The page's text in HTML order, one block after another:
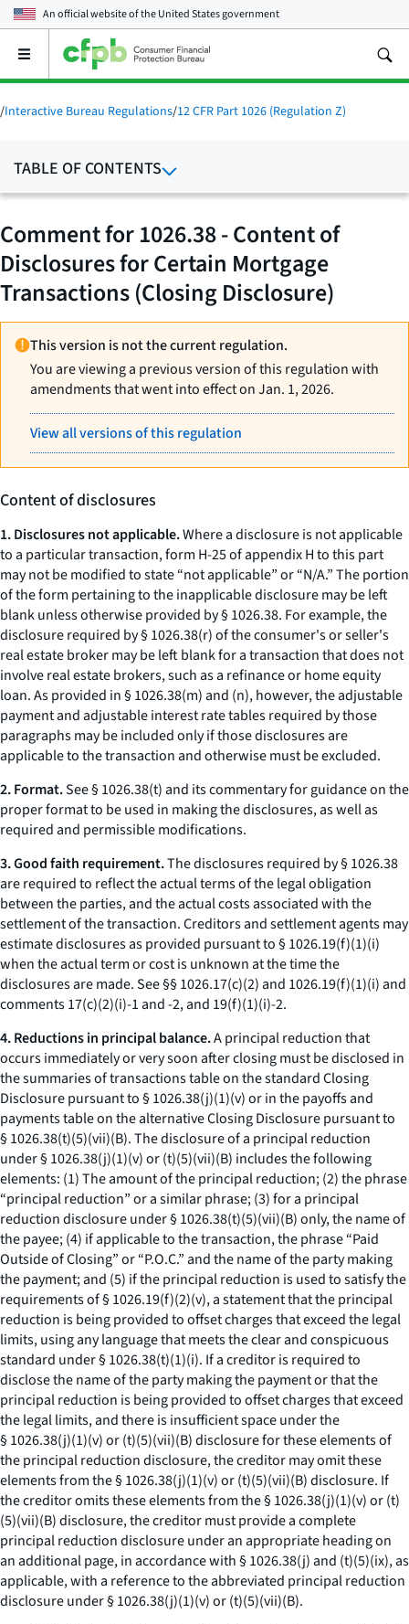
An official website of theUnited States government
Open
main
menu
/Interactive Bureau Regulations/12 CFR Part 1026 (Regulation Z)
TABLE OF CONTENTS
Comment for 1026.38 - Content of
Disclosures for Certain Mortgage
Transactions (Closing Disclosure)
This version is not the current regulation.
You are viewing a previous version of this regulation with
amendments that went into effect on Jan. 1, 2026.
View all versions of this regulation
Content of disclosures
1. Disclosures not applicable.Where a disclosure is not applicable
to a particular transaction, form H-25 of appendix H to this part
may not be modified to state “not applicable” or “N/A.” The portion
of the form pertaining to the inapplicable disclosure may be left
blank unless otherwise provided by § 1026.38. For example, the
disclosure required by § 1026.38(r) of the consumer's or seller's
real estate broker may be left blank for a transaction that does not
involve real estate brokers, such as a refinance or home equity
loan. As provided in § 1026.38(m) and (n), however, the adjustable
payment and adjustable interest rate tables required by those
paragraphs may be included only if those disclosures are
applicable to the transaction and otherwise must be excluded.
2. Format.See § 1026.38(t) and its commentary for guidance on the
proper format to be used in making the disclosures, as well as
required and permissible modifications.
3. Good faith requirement.The disclosures required by § 1026.38
are required to reflect the actual terms of the legal obligation
between the parties, and the actual costs associated with the
settlement of the transaction. Creditors and settlement agents may
estimate disclosures as provided pursuant to § 1026.19(f)(1)(i)
when the actual term or cost is unknown at the time the
disclosures are made.See§§ 1026.17(c)(2) and 1026.19(f)(1)(i) and
comments 17(c)(2)(i)-1 and -2, and 19(f)(1)(i)-2.
4. Reductions in principal balance.A principal reduction that
occurs immediately or very soon after closing must be disclosed in
the summaries of transactions table on the standard Closing
Disclosure pursuant to § 1026.38(j)(1)(v) or in the payoffs and
payments table on the alternative Closing Disclosure pursuant to
§ 1026.38(t)(5)(vii)(B). The disclosure of a principal reduction
under § 1026.38(j)(1)(v) or (t)(5)(vii)(B) includes the following
elements: (1) The amount of the principal reduction; (2) the phrase
“principal reduction” or a similar phrase; (3) for a principal
reduction disclosure under § 1026.38(t)(5)(vii)(B) only, the name of
the payee; (4) if applicable to the transaction, the phrase “Paid
Outside of Closing” or “P.O.C.” and the name of the party making
the payment; and (5) if the principal reduction is used to satisfy the
requirements of § 1026.19(f)(2)(v), a statement that the principal
reduction is being provided to offset charges that exceed the legal
limits, using any language that meets the clear and conspicuous
standard under § 1026.38(t)(1)(i). If a creditor is required to
disclose the name of the party making the payment or that the
principal reduction is being provided to offset charges that exceed
the legal limits, and there is insufficient space under the
§ 1026.38(j)(1)(v) or (t)(5)(vii)(B) disclosure for these elements of
the principal reduction disclosure, the creditor may omit these
elements from the § 1026.38(j)(1)(v) or (t)(5)(vii)(B) disclosure. If
the creditor omits these elements from the § 1026.38(j)(1)(v) or (t)
(5)(vii)(B) disclosure, the creditor must provide a complete
principal reduction disclosure under an appropriate heading on
an additional page, in accordance with § 1026.38(j) and (t)(5)(ix), as
applicable, with a reference to the abbreviated principal reduction
disclosure under § 1026.38(j)(1)(v) or (t)(5)(vii)(B).